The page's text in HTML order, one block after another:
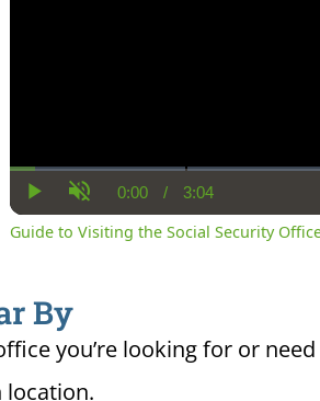
Play UnmuteCurrent
Time
0:00 / Duration
3:04
Guide to Visiting the Social Security
By
you’re looking for or
location.